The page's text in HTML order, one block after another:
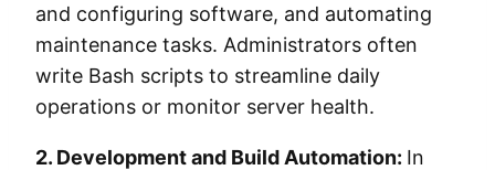
and configuring software, and automating
maintenance tasks. Administrators often
write Bash scripts to streamline daily
operations or monitor server health.
2. Development and Build Automation: In